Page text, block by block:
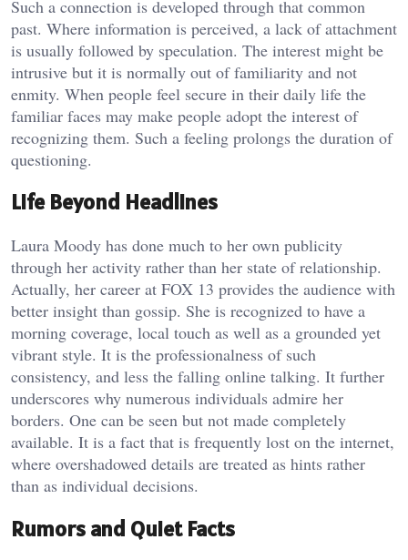
Such a connection is developed through that common
past. Where information is perceived, a lack of attachment
is usually followed by speculation. The interest might be
intrusive but it is normally out of familiarity and not
enmity. When people feel secure in their daily life the
familiar faces may make people adopt the interest of
recognizing them. Such a feeling prolongs the duration of
questioning.
Life Beyond Headlines
Laura Moody has done much to her own publicity
through her activity rather than her state of relationship.
Actually, her career at FOX 13 provides the audience with
better insight than gossip. She is recognized to have a
morning coverage, local touch as well as a grounded yet
vibrant style. It is the professionalness of such
consistency, and less the falling online talking. It further
underscores why numerous individuals admire her
borders. One can be seen but not made completely
available. It is a fact that is frequently lost on the internet,
where overshadowed details are treated as hints rather
than as individual decisions.
Rumors and Quiet Facts